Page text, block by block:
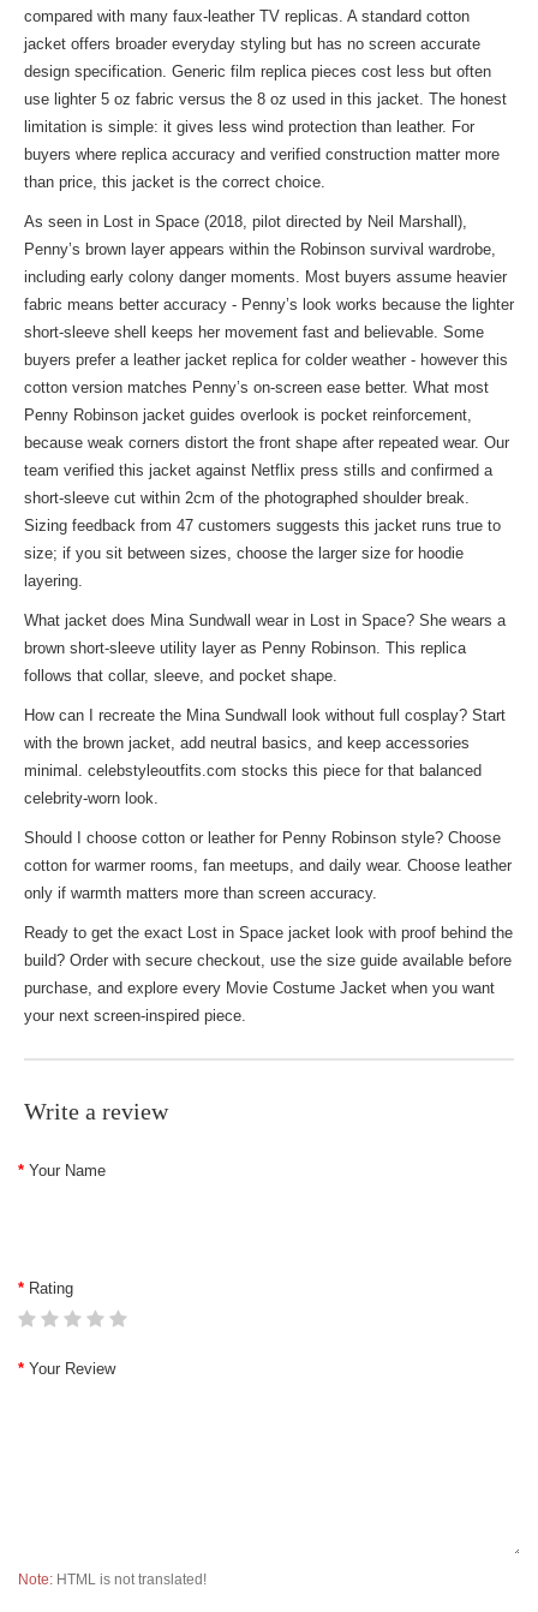
compared with many faux-leather TV replicas. A standard cotton
jacket offers broader everyday styling but has no screen accurate
design specification. Generic film replica pieces cost less but often
use lighter 5 oz fabric versus the 8 oz used in this jacket. The honest
limitation is simple: it gives less wind protection than leather. For
buyers where replica accuracy and verified construction matter more
than price, this jacket is the correct choice.
As seen in Lost in Space (2018, pilot directed by Neil Marshall),
Penny’s brown layer appears within the Robinson survival wardrobe,
including early colony danger moments. Most buyers assume heavier
fabric means better accuracy - Penny’s look works because the lighter
short-sleeve shell keeps her movement fast and believable. Some
buyers prefer a leather jacket replica for colder weather - however this
cotton version matches Penny’s on-screen ease better. What most
Penny Robinson jacket guides overlook is pocket reinforcement,
because weak corners distort the front shape after repeated wear. Our
team verified this jacket against Netflix press stills and confirmed a
short-sleeve cut within 2cm of the photographed shoulder break.
Sizing feedback from 47 customers suggests this jacket runs true to
size; if you sit between sizes, choose the larger size for hoodie
layering.
What jacket does Mina Sundwall wear in Lost in Space? She wears a
brown short-sleeve utility layer as Penny Robinson. This replica
follows that collar, sleeve, and pocket shape.
How can I recreate the Mina Sundwall look without full cosplay? Start
with the brown jacket, add neutral basics, and keep accessories
minimal. celebstyleoutfits.com stocks this piece for that balanced
celebrity-worn look.
Should I choose cotton or leather for Penny Robinson style? Choose
cotton for warmer rooms, fan meetups, and daily wear. Choose leather
only if warmth matters more than screen accuracy.
Ready to get the exact Lost in Space jacket look with proof behind the
build? Order with secure checkout, use the size guide available before
purchase, and explore every Movie Costume Jacket when you want
your next screen-inspired piece.
Write a review
Your Name
Rating
Your Review
Note: HTML is not translated!